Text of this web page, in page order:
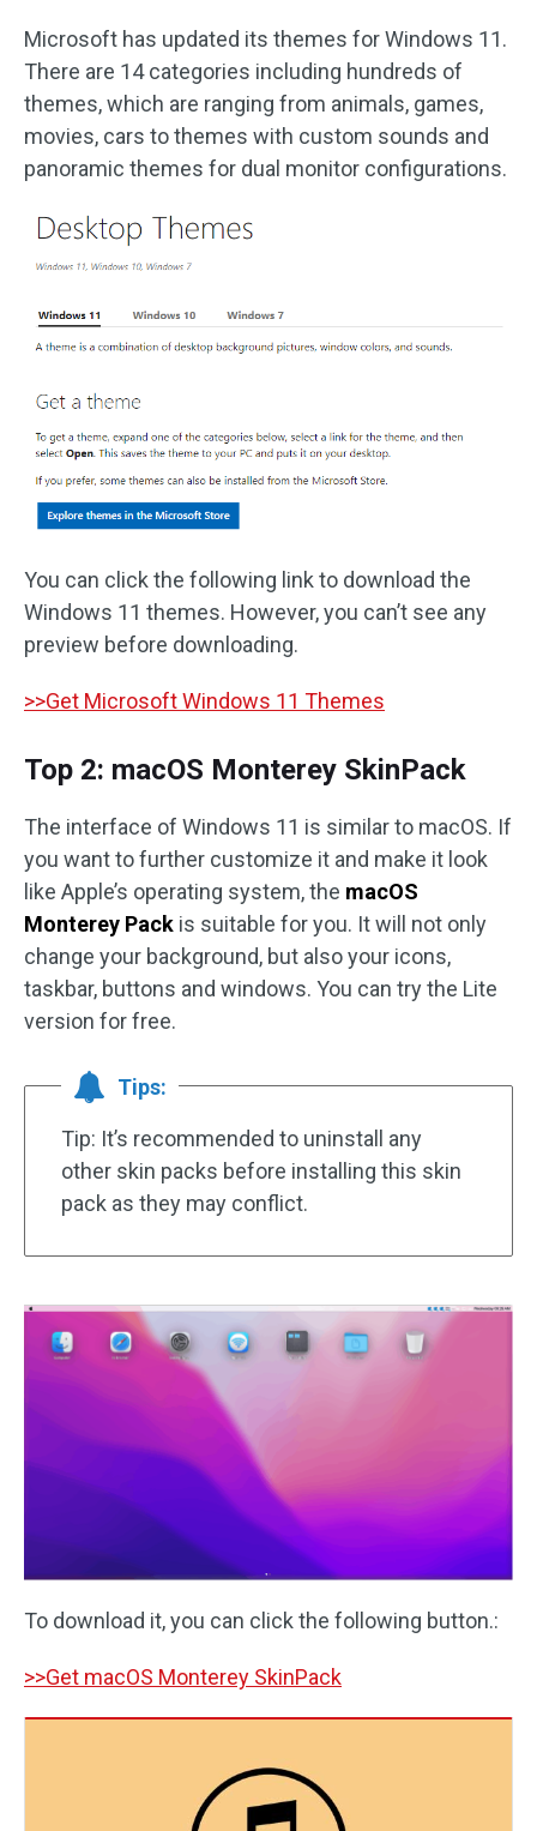
Microsoft has updated its themes for Windows 11.
There are 14 categories including hundreds of
themes, which are ranging from animals, games,
movies, cars to themes with custom sounds and
panoramic themes for dual monitor configurations.
You can click the following link to download the
Windows 11 themes. However, you can’t see any
preview before downloading.
>>Get Microsoft Windows 11 Themes
Top 2: macOS Monterey SkinPack
The interface of Windows 11 is similar to macOS. If
you want to further customize it and make it look
like Apple’s operating system, the macOS
Monterey Pack is suitable for you. It will not only
change your background, but also your icons,
taskbar, buttons and windows. You can try the Lite
version for free.
Tips:
Tip: It’s recommended to uninstall any
other skin packs before installing this skin
pack as they may conflict.
To download it, you can click the following button.:
>>Get macOS Monterey SkinPack